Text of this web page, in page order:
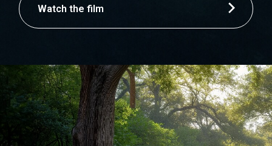
Watch the film